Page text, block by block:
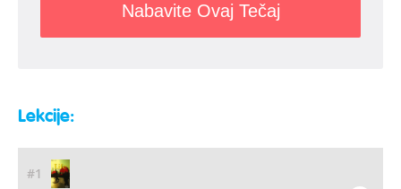
Nabavite Ovaj Tečaj
Lekcije:
#1